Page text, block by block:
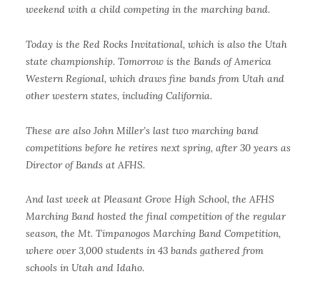
weekend with a child competing in the marching band.
Today is the Red Rocks Invitational, which is also the Utah
state championship. Tomorrow is the Bands of America
Western Regional, which draws fine bands from Utah and
other western states, including California.
These are also John Miller’s last two marching band
competitions before he retires next spring, after 30 years as
Director of Bands at AFHS.
And last week at Pleasant Grove High School, the AFHS
Marching Band hosted the final competition of the regular
season, the Mt. Timpanogos Marching Band Competition,
where over 3,000 students in 43 bands gathered from
schools in Utah and Idaho.